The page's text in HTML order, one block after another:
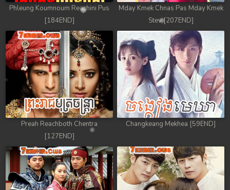
Phleung Koumnoum Reachini Pus
[184END]
Mday Kmek Chnas Pas Mday Kmek
Stev [207END]
Preah Reachboth Chentra
[127END]
Changkeang Mekhea [59END]